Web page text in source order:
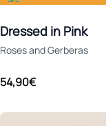
Dressed in Pink
Roses and Gerberas
54,90€